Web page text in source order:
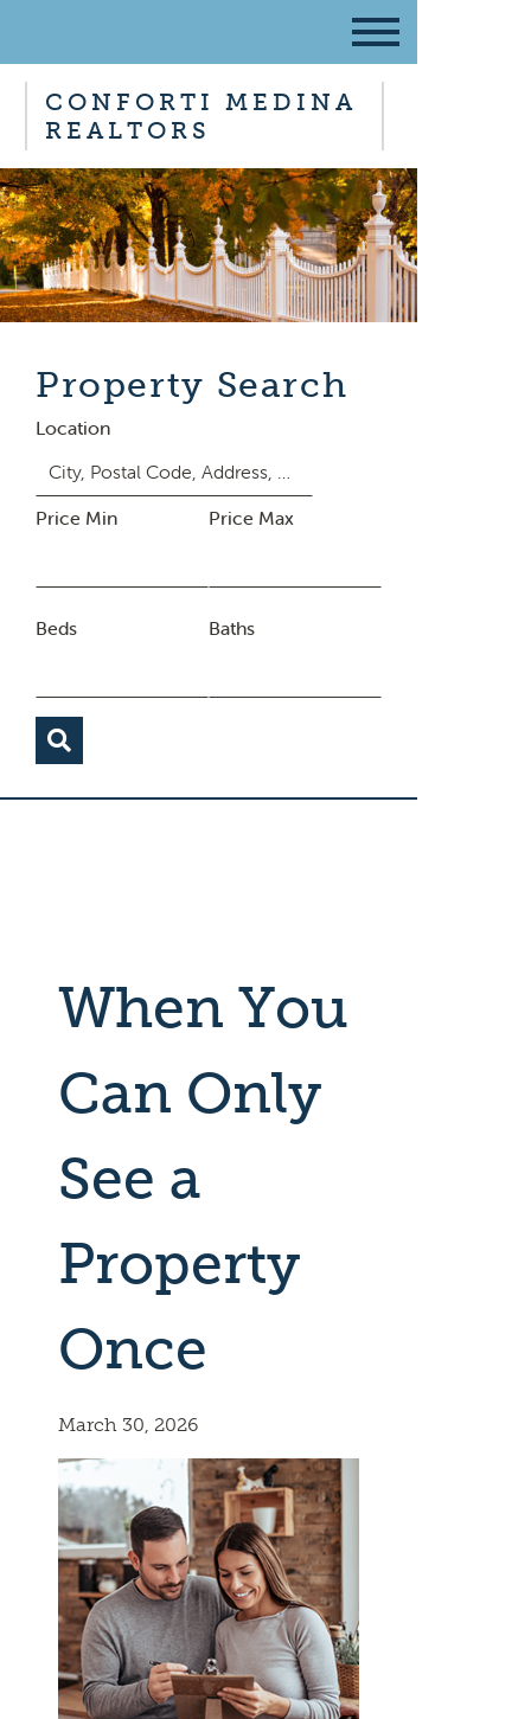
CONFORTI MEDINA
REALTORS
Property Search
Location
Price Min Price Max
Beds Baths
When You
Can Only
See a
Property
Once
March 30, 2026